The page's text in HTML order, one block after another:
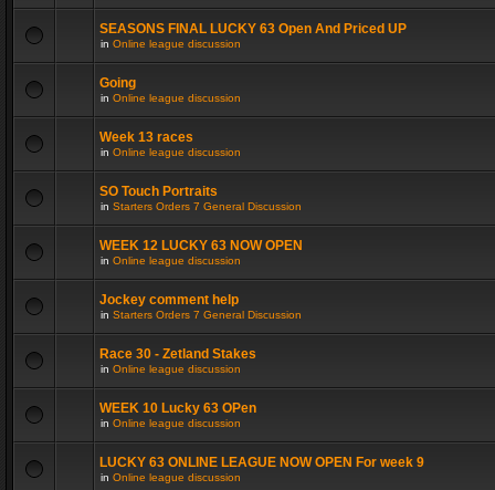
SEASONS FINAL LUCKY 63 Open And Priced UP
in Online league discussion
Going
in Online league discussion
Week 13 races
in Online league discussion
SO Touch Portraits
in Starters Orders 7 General Discussion
WEEK 12 LUCKY 63 NOW OPEN
in Online league discussion
Jockey comment help
in Starters Orders 7 General Discussion
Race 30 - Zetland Stakes
in Online league discussion
WEEK 10 Lucky 63 OPen
in Online league discussion
LUCKY 63 ONLINE LEAGUE NOW OPEN For week 9
in Online league discussion